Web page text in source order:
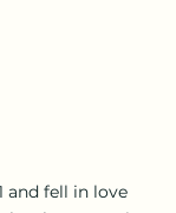
and fell in love